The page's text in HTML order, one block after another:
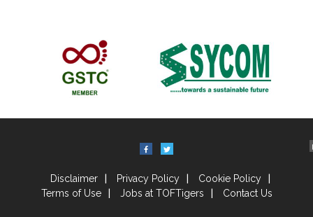
Disclaimer Privacy Policy
Cookie Policy
Terms of Use
Jobs at TOFTigers Contact Us